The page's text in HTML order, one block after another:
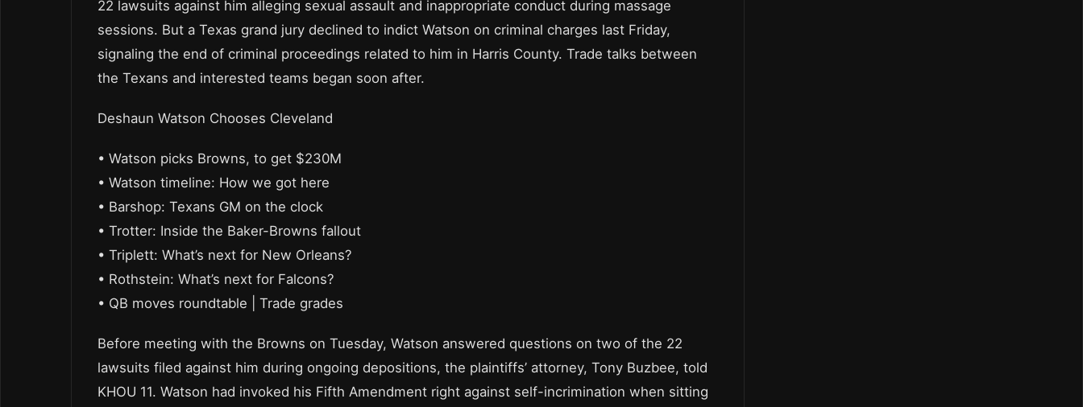
22 lawsuits against him alleging sexual assault and inappropriate conduct during massage
sessions. But a Texas grand jury declined to indict Watson on criminal charges last Friday,
signaling the end of criminal proceedings related to him in Harris County. Trade talks between
the Texans and interested teams began soon after.
Deshaun Watson Chooses Cleveland
• Watson picks Browns, to get $230M
• Watson timeline: How we got here
• Barshop: Texans GM on the clock
• Trotter: Inside the Baker-Browns fallout
• Triplett: What’s next for New Orleans?
• Rothstein: What’s next for Falcons?
• QB moves roundtable | Trade grades
Before meeting with the Browns on Tuesday, Watson answered questions on two of the 22
lawsuits filed against him during ongoing depositions, the plaintiffs’ attorney, Tony Buzbee, told
KHOU 11. Watson had invoked his Fifth Amendment right against self-incrimination when sitting